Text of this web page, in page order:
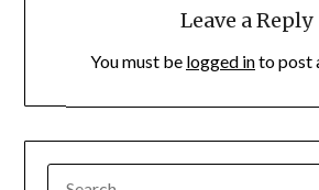
Leave a Reply
You must be logged into post